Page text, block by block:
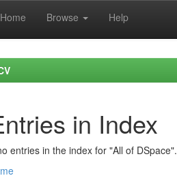
Browse Help
in Index
entries in the index for "All of DSpace".